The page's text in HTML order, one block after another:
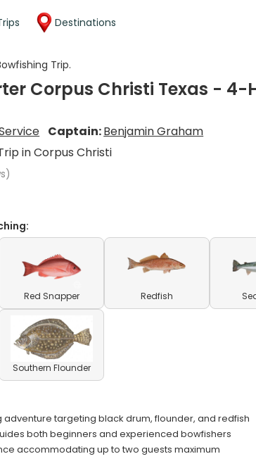
Destinations
Trip.
Corpus Christi Texas - 4-
Captain:Benjamin Graham
in Corpus Christi
Red Snapper Redfish
Southern Flounder
adventure targeting black drum, flounder, and redfish
both beginners and experienced bowfishers
accommodating up to two guests maximum